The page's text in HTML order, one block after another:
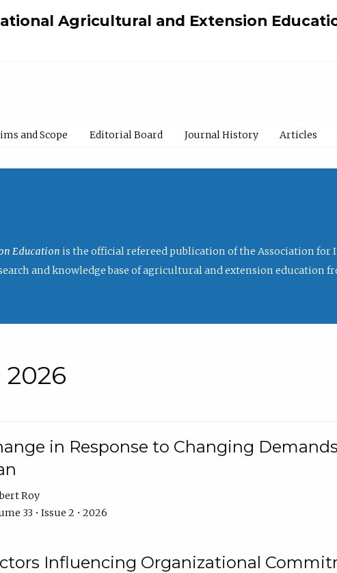
Agricultural and Extension
and Scope Editorial Board Journal History Articles
Education is the official refereed publication of the Association
and knowledge base of agricultural and extension education
2026
in Response to Changing
Roy
33 • Issue 2 • 2026
Influencing Organizational